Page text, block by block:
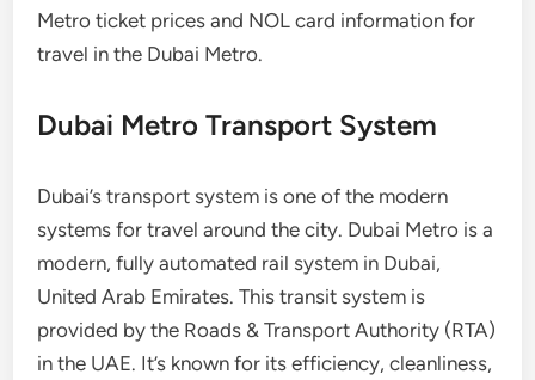
Metro ticket prices and NOL card information for
travel in the Dubai Metro.
Dubai Metro Transport System
Dubai’s transport system is one of the modern
systems for travel around the city. Dubai Metro is a
modern, fully automated rail system in Dubai,
United Arab Emirates. This transit system is
provided by the Roads & Transport Authority (RTA)
in the UAE. It’s known for its efficiency, cleanliness,